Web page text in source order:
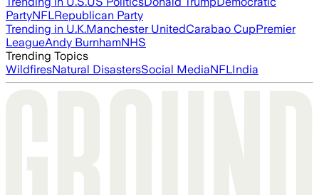
PartyNFLRepublican Party
Trending in U.K.Manchester UnitedCarabao CupPremier
LeagueAndy BurnhamNHS
Trending Topics
WildfiresNatural DisastersSocial MediaNFLIndia